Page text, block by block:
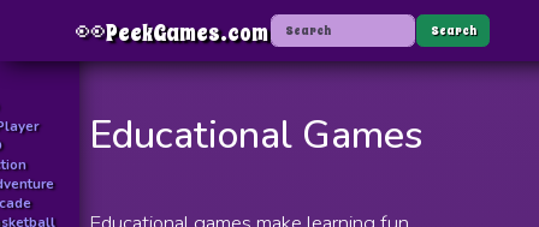
👀PeekGames.com Search
Educational Games